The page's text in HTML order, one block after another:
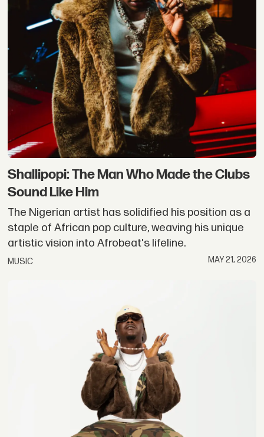
Shallipopi: The Man Who Made the Clubs
Sound Like Him
The Nigerian artist has solidified his position as a
staple of African pop culture, weaving his unique
artistic vision into Afrobeat's lifeline.
MUSIC MAY 21, 2026